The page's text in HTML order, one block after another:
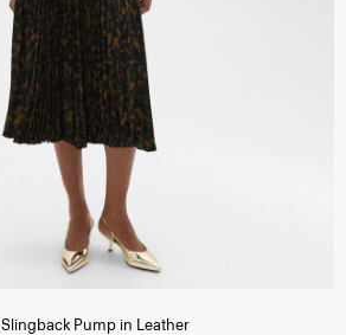
Slingback Pump in Leather